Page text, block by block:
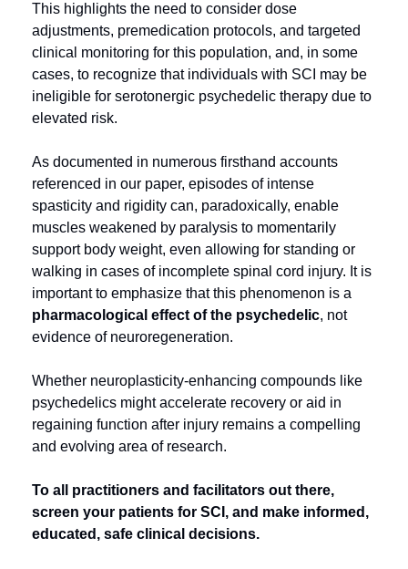
This highlights the need to consider dose
adjustments, premedication protocols, and targeted
clinical monitoring for this population, and, in some
cases, to recognize that individuals with SCI may be
ineligible for serotonergic psychedelic therapy due to
elevated risk.
As documented in numerous firsthand accounts
referenced in our paper, episodes of intense
spasticity and rigidity can, paradoxically, enable
muscles weakened by paralysis to momentarily
support body weight, even allowing for standing or
walking in cases of incomplete spinal cord injury. It is
pharmacological effect of the psychedelic, not
evidence of neuroregeneration.
Whether neuroplasticity‑enhancing compounds like
psychedelics might accelerate recovery or aid in
regaining function after injury remains a compelling
and evolving area of research.
To all practitioners and facilitators out there,
screen your patients for SCI, and make informed,
educated, safe clinical decisions.